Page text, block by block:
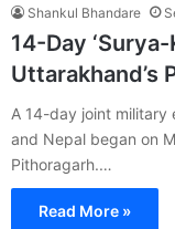
Shankul Bhandare
14-Day
Uttarakhand’s
A 14-day joint military
and Nepal began on
Pithoragarh.…
Read More »